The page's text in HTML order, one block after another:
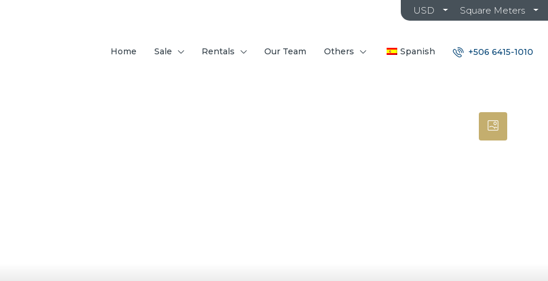
USD Square Meters
Home Sale Rentals Our Team Others Spanish +506 6415-1010